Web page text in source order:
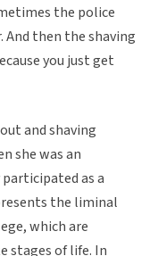
the police
And then the shaving
you just get
and shaving
she was an
as a
the liminal
which are
stages of life. In